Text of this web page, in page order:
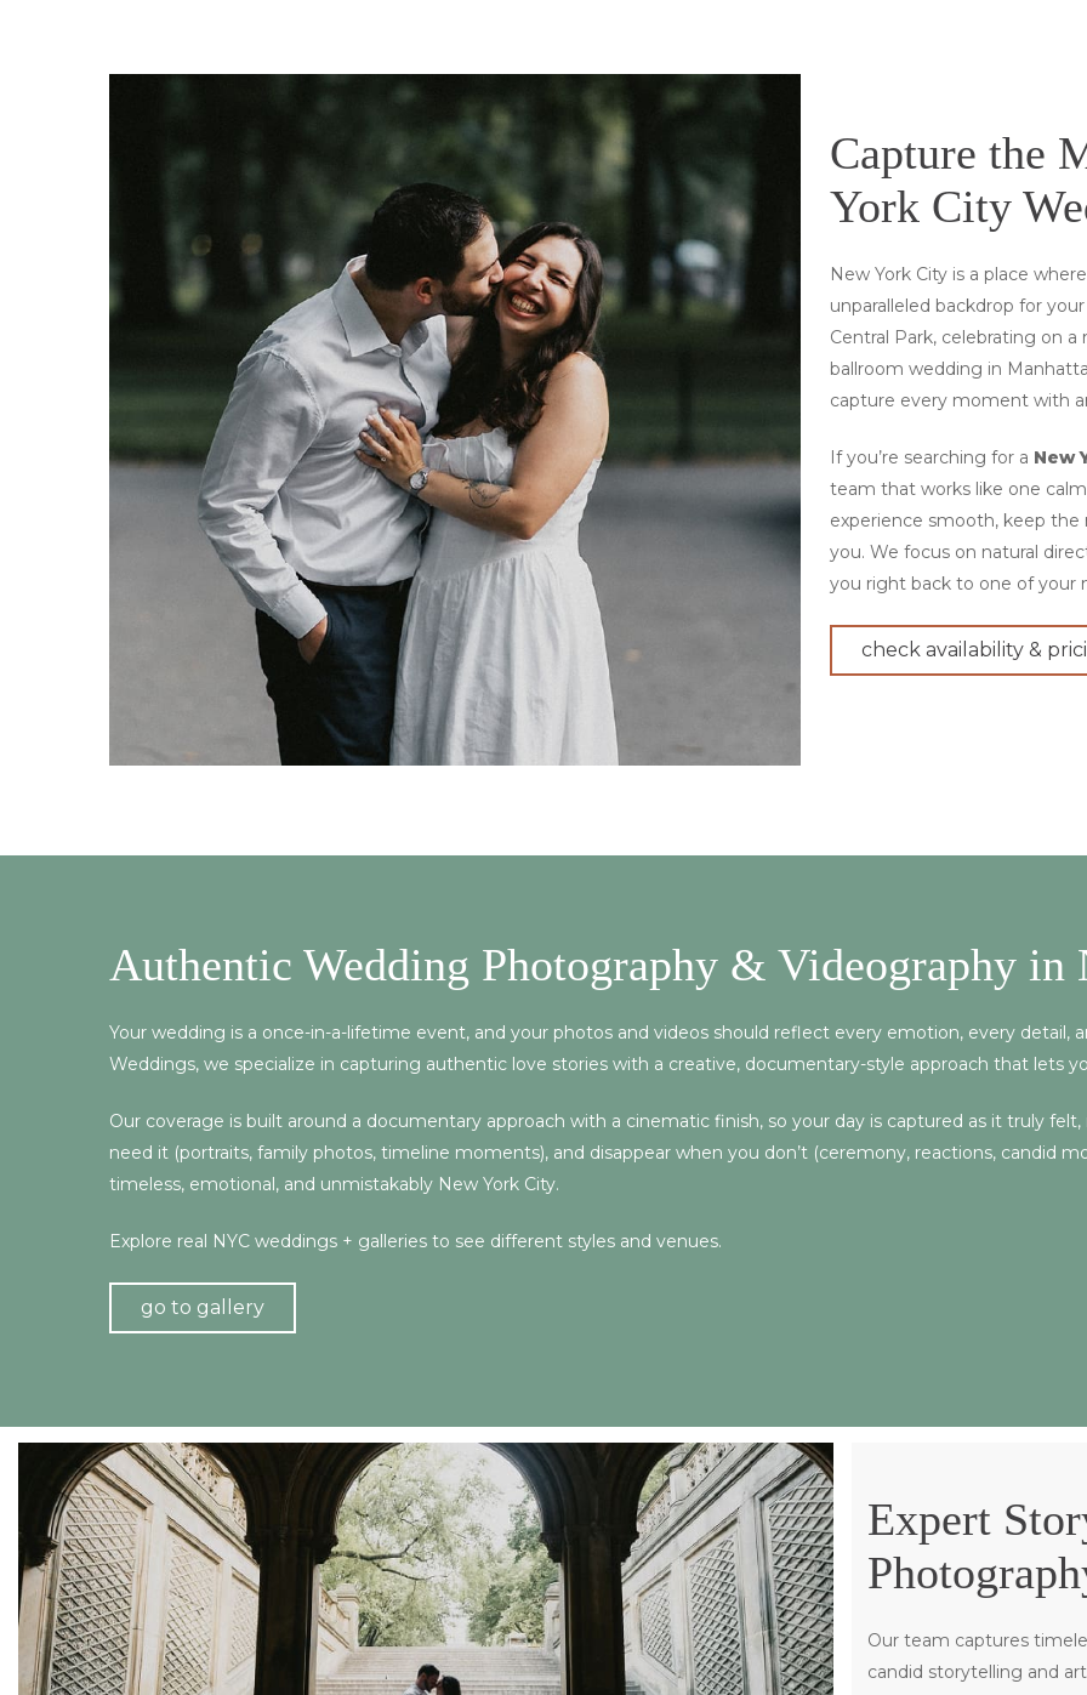
Capture the
York City
New York City is a place
unparalleled backdrop for
Central Park, celebrating on
ballroom wedding in
capture every moment with
If you’re searching for a New
team that works like one
experience smooth, keep
you. We focus on natural
you right back to one of your
check availability &
Authentic Wedding Photography & Videography
Your wedding is a once-in-a-lifetime event, and your photos and videos should reflect every emotion, every
Weddings, we specialize in capturing authentic love stories with a creative, documentary-style approach that lets
Our coverage is built around a documentary approach with a cinematic finish, so your day is captured as it truly
need it (portraits, family photos, timeline moments), and disappear when you don’t (ceremony, reactions, candid
timeless, emotional, and unmistakably New York City.
Explore real NYC weddings + galleries to see different styles and venues.
go to gallery
Expert
Our team captures
candid storytelling and